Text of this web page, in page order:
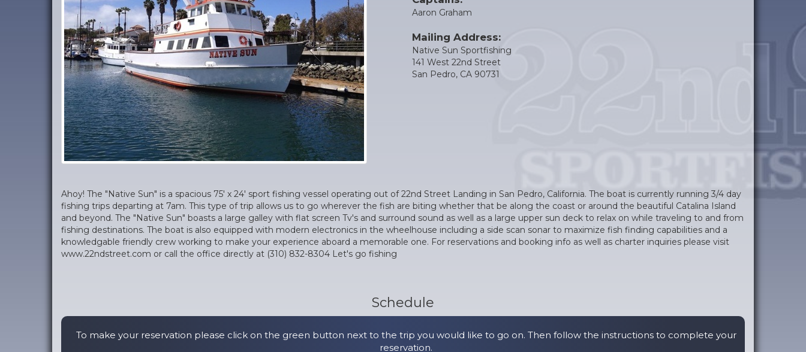
Aaron Graham
Mailing Address:
Native Sun Sportfishing
141 West 22nd Street
San Pedro, CA 90731
Ahoy! The "Native Sun" is a spacious 75' x 24' sport fishing vessel operating out of 22nd Street Landing in San Pedro, California. The boat is currently running 3/4 day
fishing trips departing at 7am. This type of trip allows us to go wherever the fish are biting whether that be along the coast or around the beautiful Catalina Island
and beyond. The "Native Sun" boasts a large galley with flat screen Tv's and surround sound as well as a large upper sun deck to relax on while traveling to and from
fishing destinations. The boat is also equipped with modern electronics in the wheelhouse including a side scan sonar to maximize fish finding capabilities and a
knowledgable friendly crew working to make your experience aboard a memorable one. For reservations and booking info as well as charter inquiries please visit
www.22ndstreet.com or call the office directly at (310) 832-8304 Let's go fishing
Schedule
To make your reservation please click on the green button next to the trip you would like to go on. Then follow the instructions to complete your
reservation.